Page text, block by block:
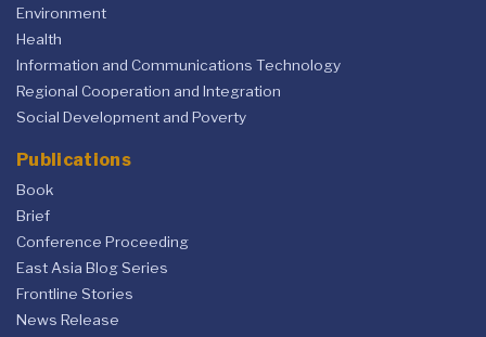
Environment
Health
Information and Communications Technology
Regional Cooperation and Integration
Social Development and Poverty
Publications
Book
Brief
Conference Proceeding
East Asia Blog Series
Frontline Stories
News Release